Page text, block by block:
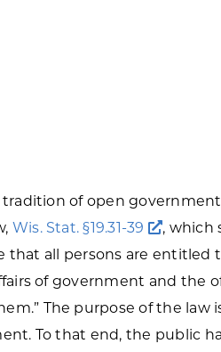
tradition of open
Wis. Stat. §19.31-39
, which
that all persons are entitled
of government and the
The purpose of the law
To that end, the public